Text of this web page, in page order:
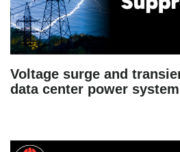
Voltage surge and
data center power